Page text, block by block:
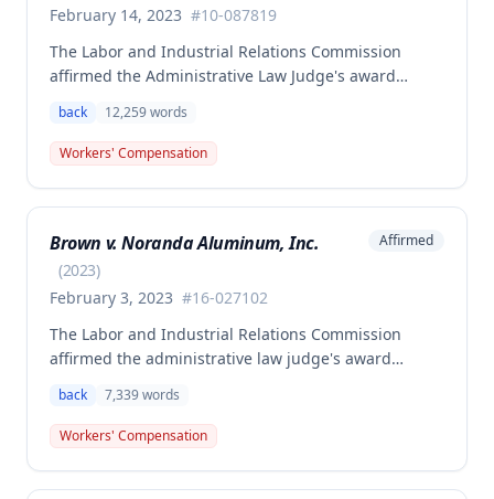
February 14, 2023 #10-087819
The Labor and Industrial Relations Commission
affirmed the Administrative Law Judge's award
Thompson for a low back injury sustained on July 20,
2010 while lifting and shelving copper coils. The
claimant was entitled to temporary total disability
additional underpayment and back pay amounts
owed.
back 12,259words
Workers' Compensation
Brown v. Noranda Aluminum, Inc.
(2023)
February 3, 2023 #16-027102
Affirmed
The Labor and Industrial Relations Commission
affirmed the administrative law judge's award
Donald Brown for his work-related injuries to his
back and left elbow. The Commission rejected the
Second Injury Fund's argument that an anxiety
back 7,339words
Workers' Compensation